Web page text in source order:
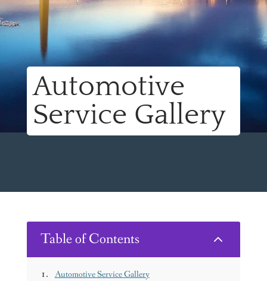
Automotive
Service Gallery
Table of Contents 2
Automotive Service Gallery